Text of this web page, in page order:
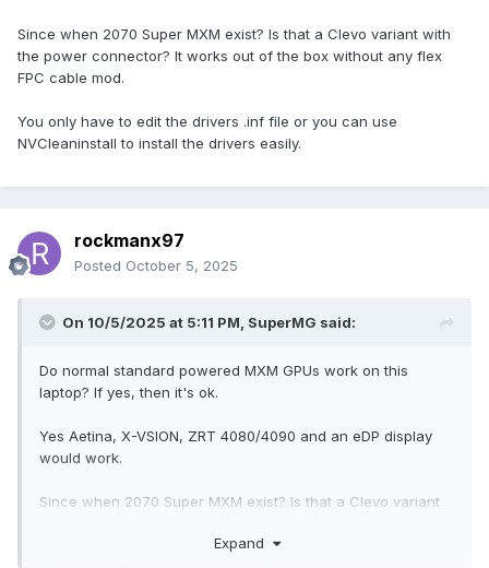
Since when 2070 Super MXM exist? Is that a Clevo variant with
the power connector? It works out of the box without any flex
FPC cable mod.
You only have to edit the drivers .inf file or you can use
NVCleaninstall to install the drivers easily.
rockmanx97
Posted October 5, 2025
On 10/5/2025 at 5:11 PM, SuperMG said:
Do normal standard powered MXM GPUs work on this
laptop? If yes, then it's ok.
Yes Aetina, X-VSION, ZRT 4080/4090 and an eDP display
would work.
Since when 2070 Super MXM exist? Is that a Clevo variant
Expand